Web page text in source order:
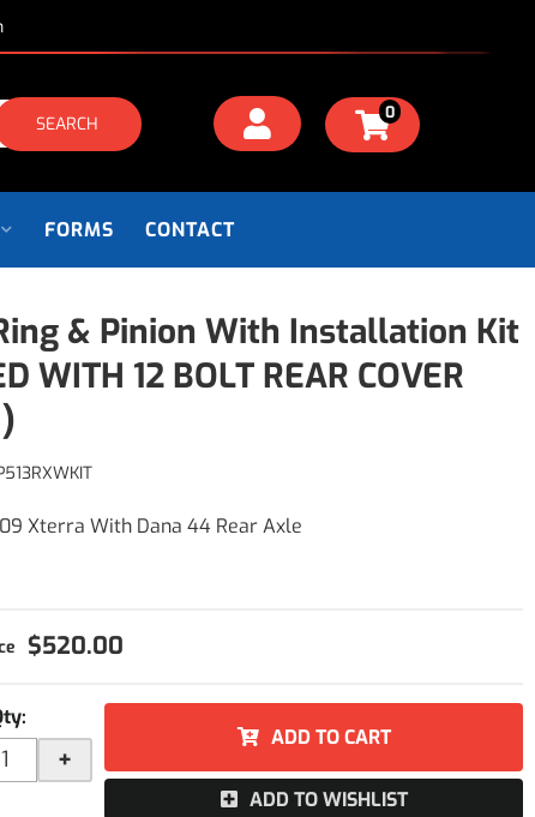
SEARCH 0
FORMS CONTACT
& Pinion With Installation Kit
WITH 12 BOLT REAR COVER
Xterra With Dana 44 Rear Axle
$520.00
:
+
ADD TO CART
ADD TO WISHLIST